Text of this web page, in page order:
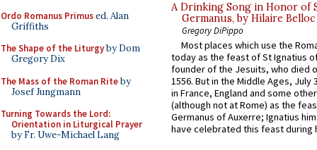
Ordo Romanus Primused. Alan
Griffiths
The Shape of the Liturgyby Dom
Gregory Dix
The Mass of the Roman Riteby
Josef Jungmann
Turning Towards the Lord:
Orientation in Liturgical Prayer
by Fr. Uwe-Michael Lang
A Drinking Song in Honor of
Germanus, by Hilaire Belloc
Gregory DiPippo
Most places which use the
today as the feast of St Ignatius
founder of the Jesuits, who died
1556. But in the Middle Ages, July
in France, England and some
(although not at Rome) as the
Germanus of Auxerre; Ignatius
have celebrated this feast during